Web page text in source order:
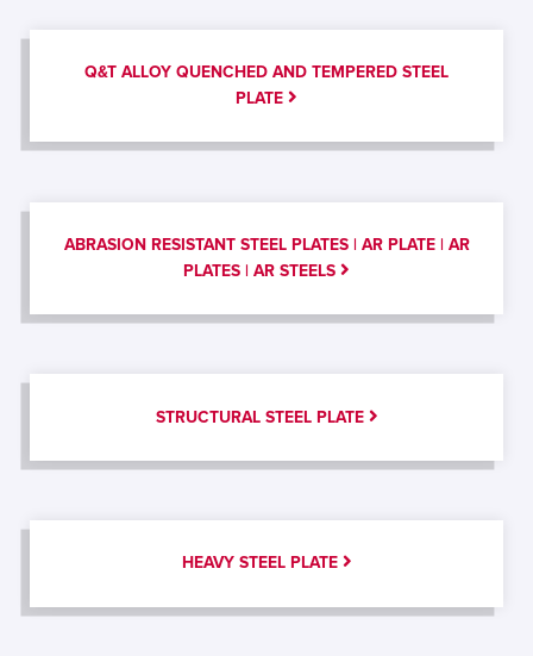
Q&T ALLOY QUENCHED AND TEMPERED STEEL
PLATE
ABRASION RESISTANT STEEL PLATES | AR PLATE | AR
PLATES | AR STEELS
STRUCTURAL STEEL PLATE
HEAVY STEEL PLATE